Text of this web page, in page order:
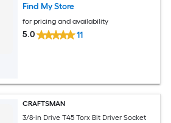
Find My Store
for pricing and availability
5.0 11
CRAFTSMAN
3/8-in Drive T45 Torx Bit Driver Socket